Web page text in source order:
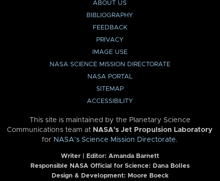
ABOUT US
BIBLIOGRAPHY
FEEDBACK
PRIVACY
IMAGE USE
NASA SCIENCE MISSION DIRECTORATE
NASA PORTAL
SITEMAP
ACCESSIBILITY
This site is maintained by the Planetary Science
Communications team at NASA’s Jet Propulsion Laboratory
for NASA’s Science Mission Directorate.
Writer | Editor: Amanda Barnett
Responsible NASA Official for Science: Dana Bolles
Design & Development: Moore Boeck